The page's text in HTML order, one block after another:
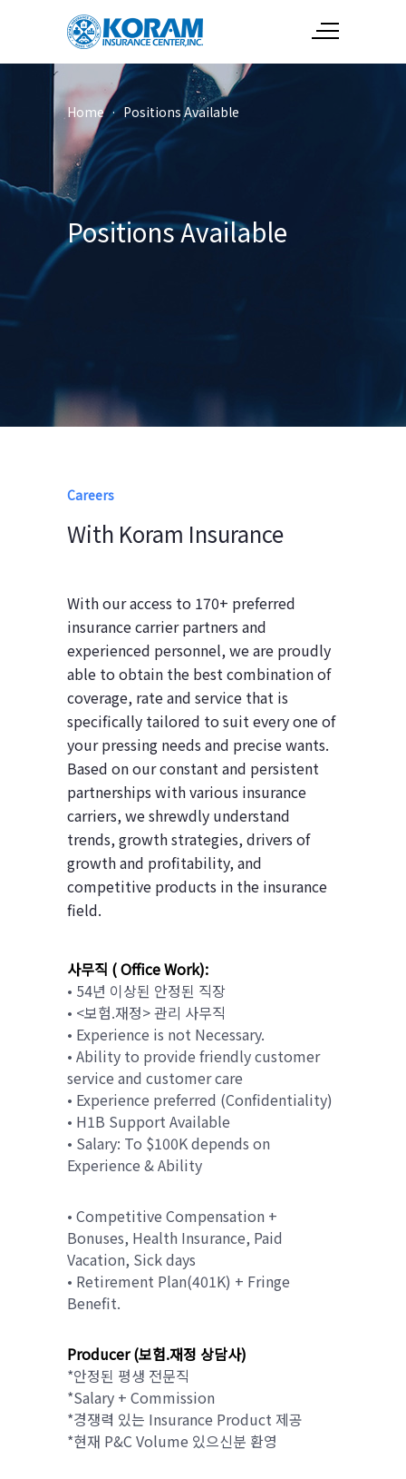
Home · Positions Available
Positions Available
Careers
With Koram Insurance
With our access to 170+ preferred
insurance carrier partners and
experienced personnel, we are proudly
able to obtain the best combination of
coverage, rate and service that is
specifically tailored to suit every one of
your pressing needs and precise wants.
Based on our constant and persistent
partnerships with various insurance
carriers, we shrewdly understand
trends, growth strategies, drivers of
growth and profitability, and
competitive products in the insurance
field.
사무직 ( Office Work):
• 54년 이상된 안정된 직장
• <보험.재정> 관리 사무직
• Experience is not Necessary.
• Ability to provide friendly customer
service and customer care
• Experience preferred (Confidentiality)
• H1B Support Available
• Salary: To $100K depends on
Experience & Ability
• Competitive Compensation +
Bonuses, Health Insurance, Paid
Vacation, Sick days
• Retirement Plan(401K) + Fringe
Benefit.
Producer (보험.재정 상담사)
*안정된 평생 전문직
*Salary + Commission
*경쟁력 있는 Insurance Product 제공
*현재 P&C Volume 있으신분 환영